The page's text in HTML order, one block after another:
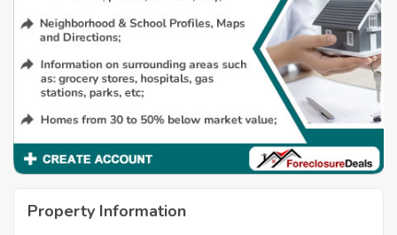
Property Information